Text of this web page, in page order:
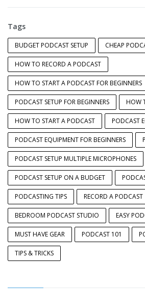
Tags
BUDGET PODCAST SETUP CHEAP
HOW TO RECORD A PODCAST
HOW TO START A PODCAST FOR BEGINNERS
PODCAST SETUP FOR BEGINNERS HOW
HOW TO START A PODCAST PODCAST
PODCAST EQUIPMENT FOR BEGINNERS
PODCAST SETUP MULTIPLE MICROPHONES
PODCAST SETUP ON A BUDGET
PODCASTING TIPS RECORD A PODCAST
BEDROOM PODCAST STUDIO EASY
MUST HAVE GEAR PODCAST 101
TIPS & TRICKS